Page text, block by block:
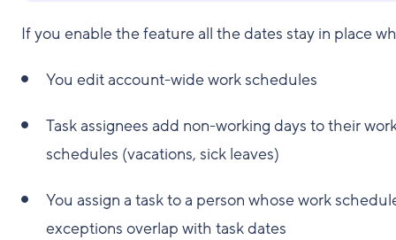
If you enable the feature all the dates stay in place
You edit account-wide work schedules
Task assignees add non-working days to their
schedules (vacations, sick leaves)
You assign a task to a person whose work
exceptions overlap with task dates